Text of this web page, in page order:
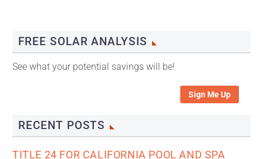
FREE SOLAR ANALYSIS
See what your potential savings will be!
Sign Me Up
RECENT POSTS
TITLE 24 FOR CALIFORNIA POOL AND SPA